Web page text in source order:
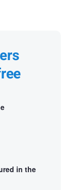
in the